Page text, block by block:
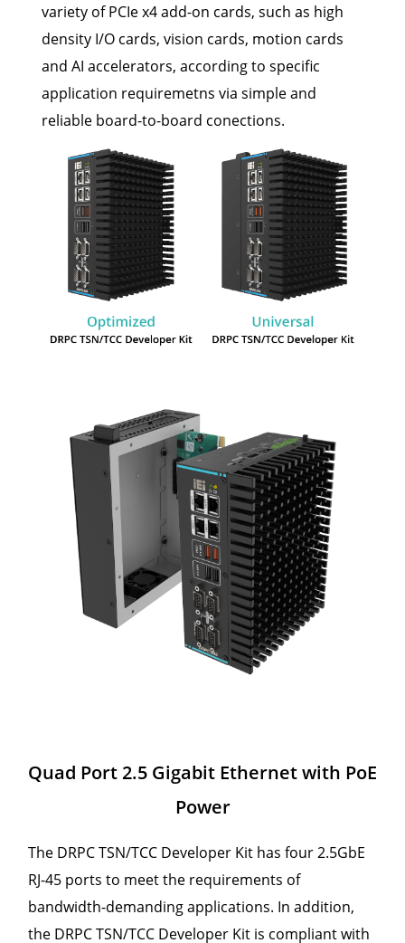
variety of PCIe x4 add-on cards, such as high
density I/O cards, vision cards, motion cards
and AI accelerators, according to specific
application requiremetns via simple and
reliable board-to-board conections.
Quad Port 2.5 Gigabit Ethernet with PoE
Power
The DRPC TSN/TCC Developer Kit has four 2.5GbE
RJ-45 ports to meet the requirements of
bandwidth-demanding applications. In addition,
the DRPC TSN/TCC Developer Kit is compliant with